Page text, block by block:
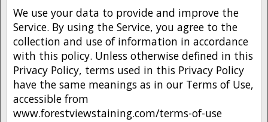
We use your data to provide and improve the
Service. By using the Service, you agree to the
collection and use of information in accordance
with this policy. Unless otherwise defined in this
Privacy Policy, terms used in this Privacy Policy
have the same meanings as in our Terms of Use,
accessible from
www.forestviewstaining.com/terms-of-use